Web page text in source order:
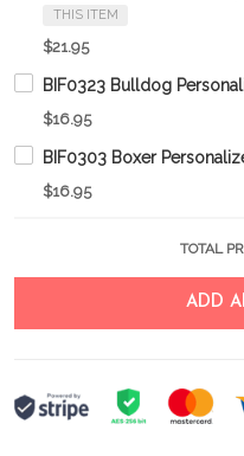
THIS ITEM
$21.95
BIF0323 Bulldog
$16.95
BIF0303 Boxer
$16.95
TOTAL
ADD